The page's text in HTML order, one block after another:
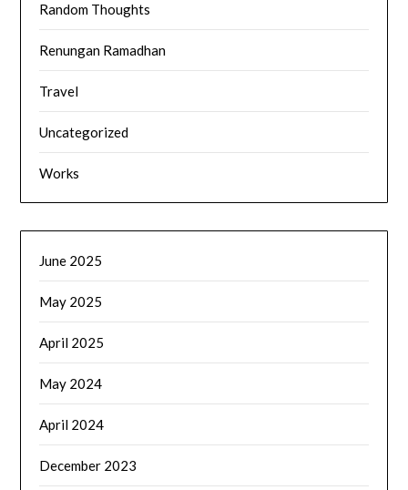
Random Thoughts
Renungan Ramadhan
Travel
Uncategorized
Works
June 2025
May 2025
April 2025
May 2024
April 2024
December 2023